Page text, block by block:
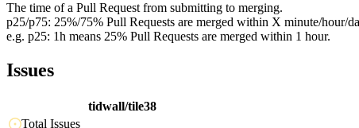
The time of a Pull Request from submitting to merging.
p25/p75: 25%/75% Pull Requests are merged within X minute/hour/
e.g. p25: 1h means 25% Pull Requests are merged within 1 hour.
Issues
tidwall/tile38
Total Issues